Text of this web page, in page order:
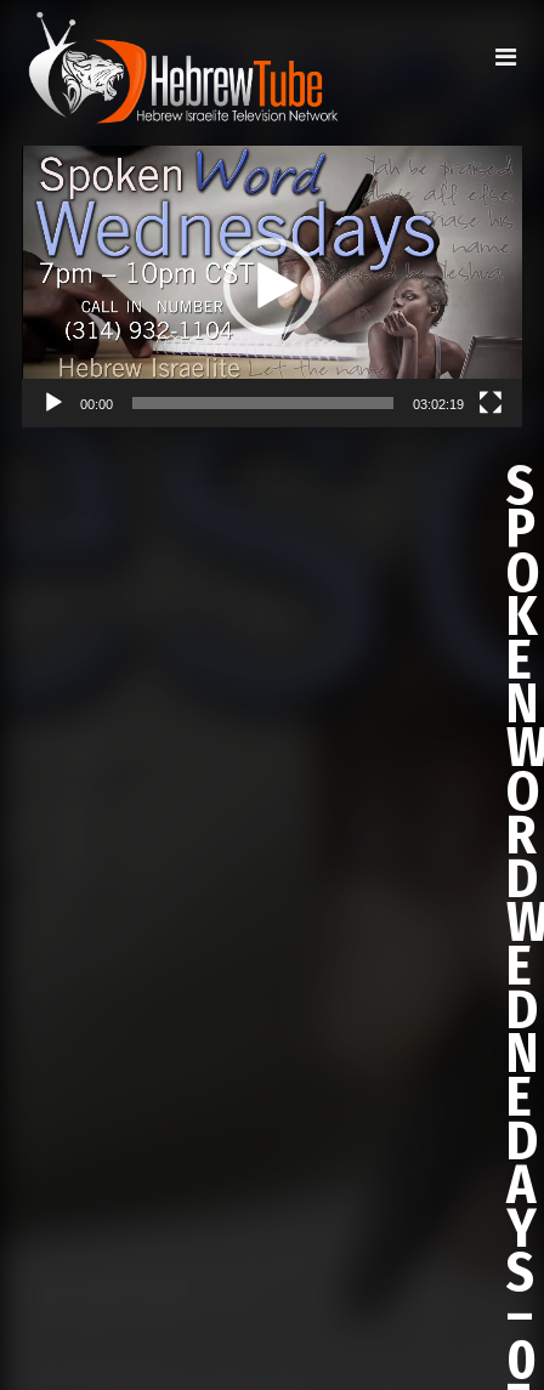
Video
Player
00:00 03:02:19
S
P
O
K
E
N
O
R
D
E
D
N
E
D
A
Y
S
–
0